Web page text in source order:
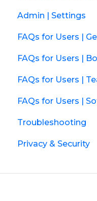
Admin | Settings
FAQs for Users |
FAQs for Users |
FAQs for Users |
FAQs for Users |
Troubleshooting
Privacy & Security